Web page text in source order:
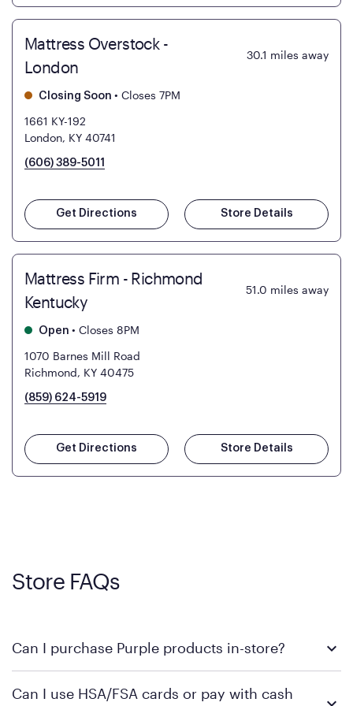
Mattress Overstock -
London
30.1 miles away
Closing Soon • Closes 7PM
1661 KY-192
London, KY 40741
(606) 389-5011
Get Directions Store Details
Mattress Firm - Richmond
Kentucky
51.0 miles away
Open • Closes 8PM
1070 Barnes Mill Road
Richmond, KY 40475
(859) 624-5919
Get Directions Store Details
Store FAQs
Can I purchase Purple products in-store?
locations across the U.S. We encourage you to come try
Can I use HSA/FSA cards or pay with cash